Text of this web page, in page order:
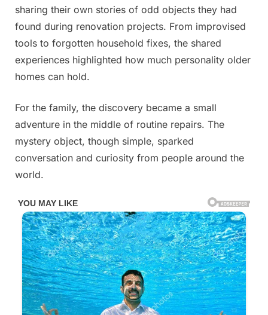
sharing their own stories of odd objects they had
found during renovation projects. From improvised
tools to forgotten household fixes, the shared
experiences highlighted how much personality older
homes can hold.
For the family, the discovery became a small
adventure in the middle of routine repairs. The
mystery object, though simple, sparked
conversation and curiosity from people around the
world.